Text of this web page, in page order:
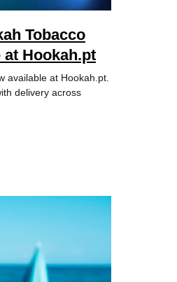
Tobacco
at Hookah.pt
available at Hookah.pt.
delivery across